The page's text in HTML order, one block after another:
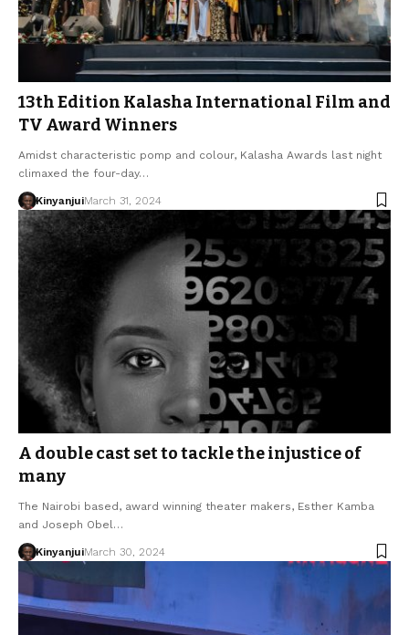
13th Edition Kalasha International Film and
TV Award Winners
Amidst characteristic pomp and colour, Kalasha Awards last night
climaxed the four-day…
KinyanjuiMarch 31, 2024
A double cast set to tackle the injustice of
many
The Nairobi based, award winning theater makers, Esther Kamba
and Joseph Obel…
KinyanjuiMarch 30, 2024